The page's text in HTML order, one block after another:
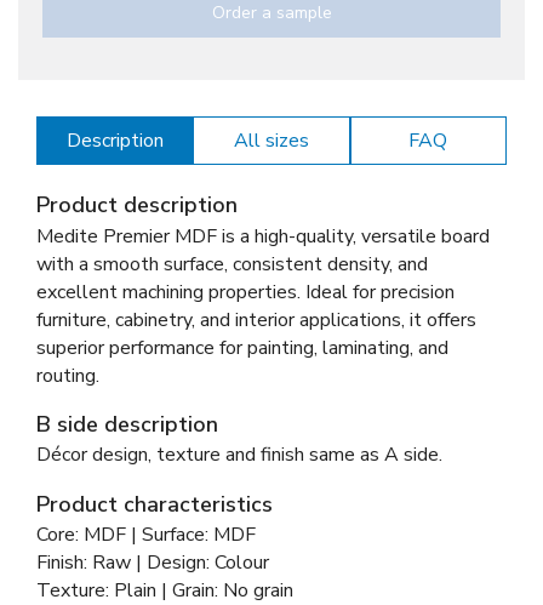
Order a sample
Description All sizes FAQ
Product description
Medite Premier MDF is a high-quality, versatile board
with a smooth surface, consistent density, and
excellent machining properties. Ideal for precision
furniture, cabinetry, and interior applications, it offers
superior performance for painting, laminating, and
routing.
B side description
Décor design, texture and finish same as A side.
Product characteristics
Core: MDF | Surface: MDF
Finish: Raw | Design: Colour
Texture: Plain | Grain: No grain